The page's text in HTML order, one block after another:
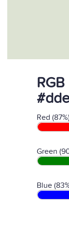
Red
Green
Blue